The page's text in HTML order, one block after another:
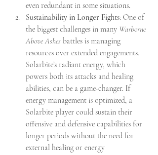
even redundant in some situations.
Sustainability in Longer Fights: One of
the biggest challenges in many Warborne
Above Ashes battles is managing
resources over extended engagements.
Solarbite’s radiant energy, which
powers both its attacks and healing
abilities, can be a game-changer. If
energy management is optimized, a
Solarbite player could sustain their
offensive and defensive capabilities for
longer periods without the need for
external healing or energy